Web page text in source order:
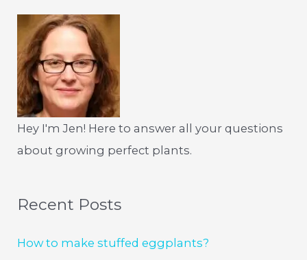
Hey I'm Jen! Here to answer all your questions
about growing perfect plants.
Recent Posts
How to make stuffed eggplants?